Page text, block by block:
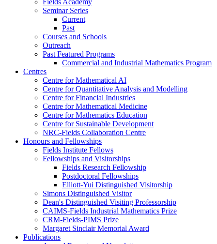
Seminar Series
Current
Past
Courses and Schools
Outreach
Past Featured Programs
Commercial and Industrial Mathematics Program
Centres
Centre for Mathematical AI
Centre for Quantitative Analysis and Modelling
Centre for Financial Industries
Centre for Mathematical Medicine
Centre for Mathematics Education
Centre for Sustainable Development
NRC-Fields Collaboration Centre
Honours and Fellowships
Fields Institute Fellows
Fellowships and Visitorships
Fields Research Fellowship
Postdoctoral Fellowships
Elliott-Yui Distinguished Visitorship
Simons Distinguished Visitor
Dean's Distinguished Visiting Professorship
CAIMS-Fields Industrial Mathematics Prize
CRM-Fields-PIMS Prize
Margaret Sinclair Memorial Award
Publications